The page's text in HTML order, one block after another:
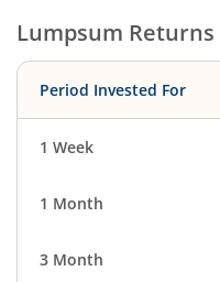
Lumpsum Returns
Period Invested For
1 Week
1 Month
3 Month